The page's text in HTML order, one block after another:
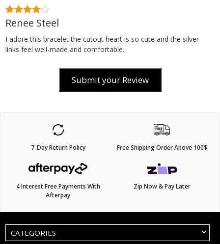
4out of
5
Renee Steel
I adore this bracelet the cutout heart is so cute and the silver
links feel well-made and comfortable.
Submit your Review
7-Day Return Policy Free Shipping Order Above 100$
4 Interest Free Payments With
Afterpay
Zip Now & Pay Later
CATEGORIES